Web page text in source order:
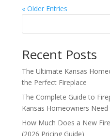
« Older Entries
Recent Posts
The Ultimate Kansas
the Perfect Fireplace
The Complete Guide to
Kansas Homeowners
How Much Does a New
(2026 Pricing Guide)